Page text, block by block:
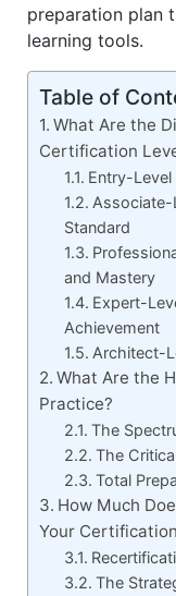
preparation plan
learning tools.
Table of
What Are the
Certification
Entry-
Associate-
Standard
and Mastery
Expert-
Achievement
Architect-
What Are the
Practice?
The
The
Total
How Much
Your
The